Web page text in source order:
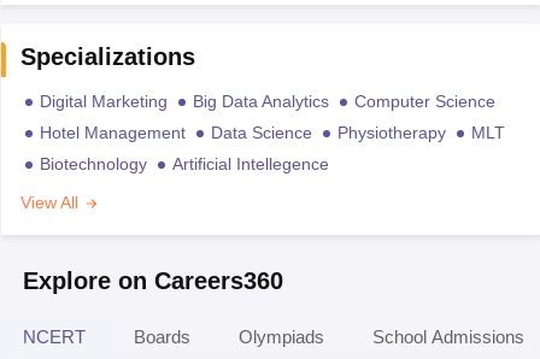
Specializations
Digital Marketing Big Data Analytics
Computer Science
Hotel Management
Data Science Physiotherapy
MLT
Biotechnology
Artificial Intellegence
View All
Explore on Careers360
NCERT Boards Olympiads School Admissions